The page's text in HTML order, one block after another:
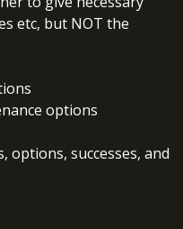
etc, but NOT the
options
options, successes, and